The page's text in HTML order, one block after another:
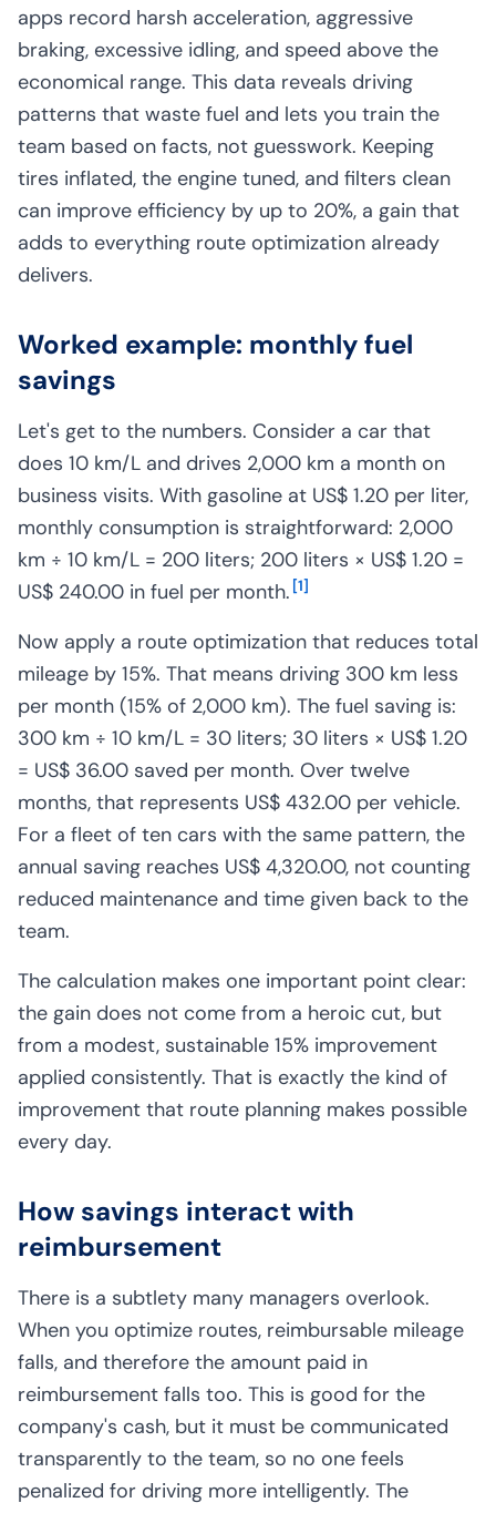
apps record harsh acceleration, aggressive
braking, excessive idling, and speed above the
economical range. This data reveals driving
patterns that waste fuel and lets you train the
team based on facts, not guesswork. Keeping
tires inflated, the engine tuned, and filters clean
can improve efficiency by up to 20%, a gain that
adds to everything route optimization already
delivers.
Worked example: monthly fuel
savings
Let's get to the numbers. Consider a car that
does 10 km/L and drives 2,000 km a month on
business visits. With gasoline at US$ 1.20 per liter,
monthly consumption is straightforward: 2,000
km ÷ 10 km/L = 200 liters; 200 liters × US$ 1.20 =
US$ 240.00 in fuel per month. [1]
Now apply a route optimization that reduces total
mileage by 15%. That means driving 300 km less
per month (15% of 2,000 km). The fuel saving is:
300 km ÷ 10 km/L = 30 liters; 30 liters × US$ 1.20
= US$ 36.00 saved per month. Over twelve
months, that represents US$ 432.00 per vehicle.
For a fleet of ten cars with the same pattern, the
annual saving reaches US$ 4,320.00, not counting
reduced maintenance and time given back to the
team.
The calculation makes one important point clear:
the gain does not come from a heroic cut, but
from a modest, sustainable 15% improvement
applied consistently. That is exactly the kind of
improvement that route planning makes possible
every day.
How savings interact with
reimbursement
There is a subtlety many managers overlook.
When you optimize routes, reimbursable mileage
falls, and therefore the amount paid in
reimbursement falls too. This is good for the
company's cash, but it must be communicated
transparently to the team, so no one feels
penalized for driving more intelligently. The